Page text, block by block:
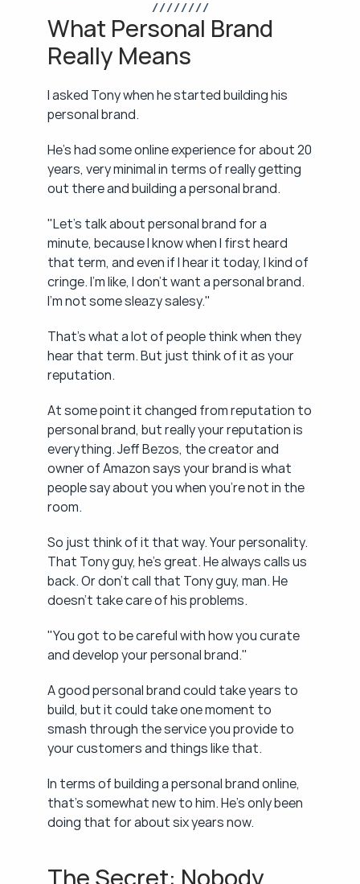
/ / / / / / / /
What Personal Brand
Really Means
I asked Tony when he started building his
personal brand.
He's had some online experience for about 20
years, very minimal in terms of really getting
out there and building a personal brand.
"Let's talk about personal brand for a
minute, because I know when I first heard
that term, and even if I hear it today, I kind of
cringe. I'm like, I don't want a personal brand.
I'm not some sleazy salesy."
That's what a lot of people think when they
hear that term. But just think of it as your
reputation.
At some point it changed from reputation to
personal brand, but really your reputation is
everything. Jeff Bezos, the creator and
owner of Amazon says your brand is what
people say about you when you're not in the
room.
So just think of it that way. Your personality.
That Tony guy, he's great. He always calls us
back. Or don't call that Tony guy, man. He
doesn't take care of his problems.
"You got to be careful with how you curate
and develop your personal brand."
A good personal brand could take years to
build, but it could take one moment to
smash through the service you provide to
your customers and things like that.
In terms of building a personal brand online,
that's somewhat new to him. He's only been
doing that for about six years now.
The Secret: Nobody